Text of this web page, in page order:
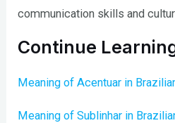
communication skills and
Continue
Meaning of Acentuar in
Meaning of Sublinhar in